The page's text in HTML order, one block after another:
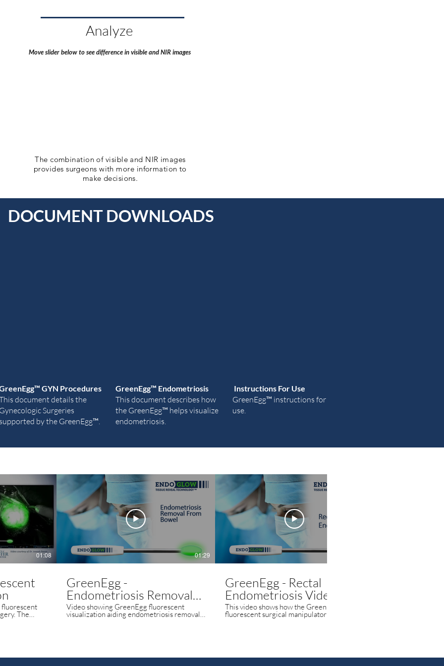
Analyze
Move slider below to see difference in visible and NIR images
The combination of visible and NIR images
provides surgeons with more information to
make decisions.
DOCUMENT DOWNLOADS
™ GYN Procedures
document details the
Surgeries
by theGreenEgg™.
GreenEgg™ Endometriosis
This document describes how
the GreenEgg™ helps visualize
endometriosis.
Instructions For Use
GreenEgg™ instructions for
use.
01:08
The
01:29
GreenEgg -
Endometriosis Removal
from Bowel - Dr Joao
Epprecht
Video showing GreenEgg fluorescent
visualization aiding endometriosis removal
GreenEgg - Rectal
Endometriosis Video
This video shows how the GreenEgg
fluorescent surgical manipulator is used to
highlight and visualize endometriosis.